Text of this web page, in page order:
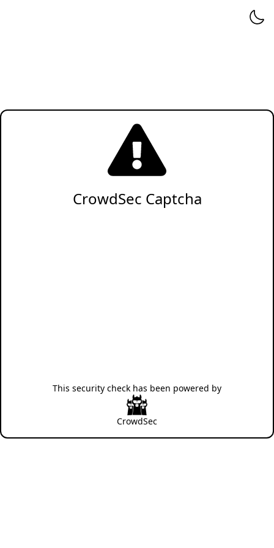
CrowdSec Captcha
This security check has been powered by
CrowdSec